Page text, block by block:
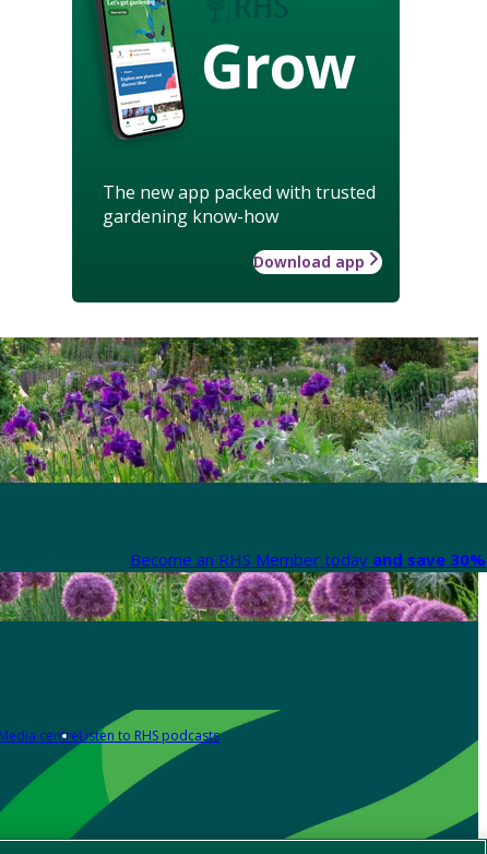
Grow
The new app packed with trusted
gardening know-how
Download app
Become an RHS Member today and save
Media centreListen to RHS podcasts